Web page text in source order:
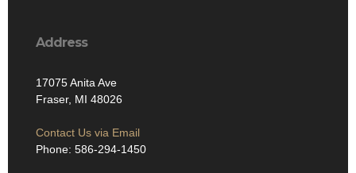
Address
17075 Anita Ave
Fraser, MI 48026
Contact Us via Email
Phone: 586-294-1450